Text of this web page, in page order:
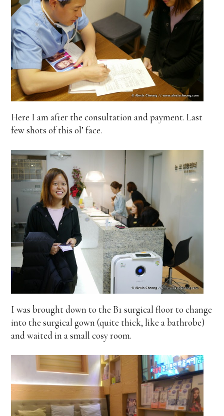
Here I am after the consultation and payment. Last
few shots of this ol’ face.
I was brought down to the B1 surgical floor to change
into the surgical gown (quite thick, like a bathrobe)
and waited in a small cosy room.